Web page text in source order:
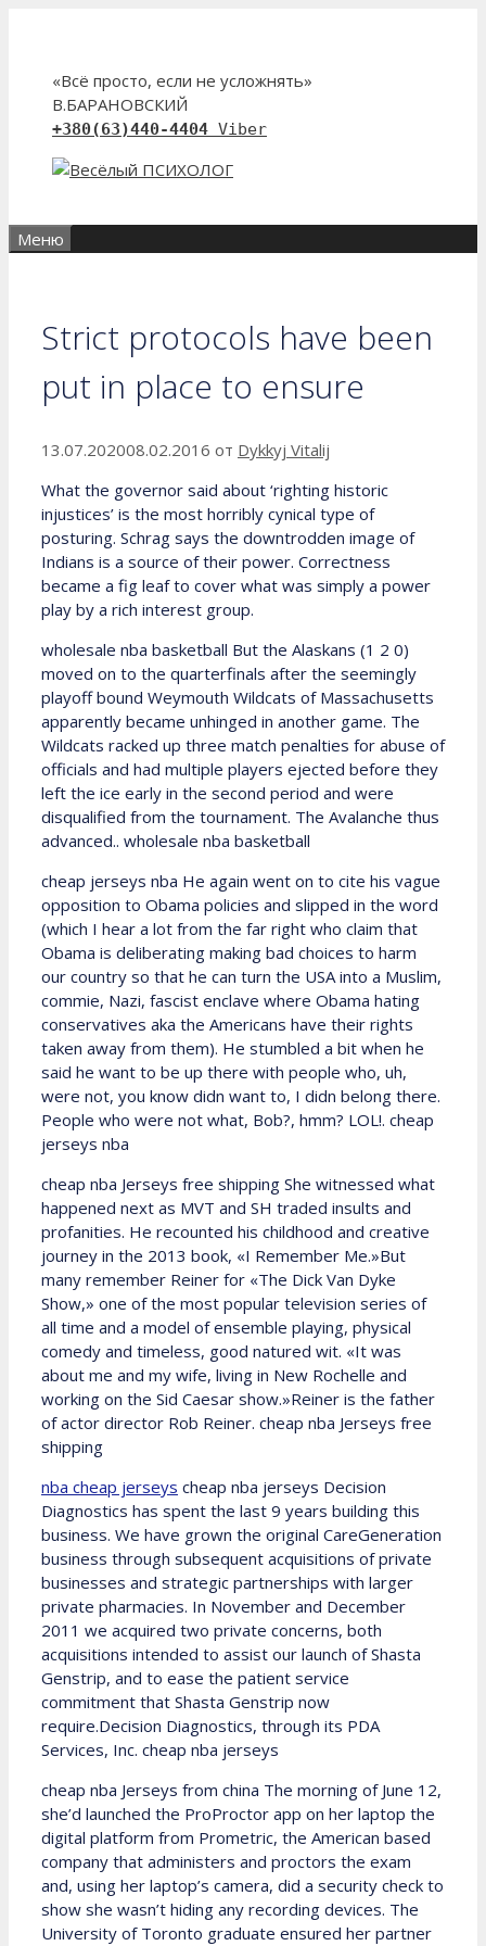
«Всё просто, если не усложнять»
В.БАРАНОВСКИЙ
+380(63)440-4404 Viber
Меню
Strict protocols have been
put in place to ensure
13.07.202008.02.2016 от Dykkyj Vitalij
What the governor said about ‘righting historic
injustices’ is the most horribly cynical type of
posturing. Schrag says the downtrodden image of
Indians is a source of their power. Correctness
became a fig leaf to cover what was simply a power
play by a rich interest group.
wholesale nba basketball But the Alaskans (1 2 0)
moved on to the quarterfinals after the seemingly
playoff bound Weymouth Wildcats of Massachusetts
apparently became unhinged in another game. The
Wildcats racked up three match penalties for abuse of
officials and had multiple players ejected before they
left the ice early in the second period and were
disqualified from the tournament. The Avalanche thus
advanced.. wholesale nba basketball
cheap jerseys nba He again went on to cite his vague
opposition to Obama policies and slipped in the word
(which I hear a lot from the far right who claim that
Obama is deliberating making bad choices to harm
our country so that he can turn the USA into a Muslim,
commie, Nazi, fascist enclave where Obama hating
conservatives aka the Americans have their rights
taken away from them). He stumbled a bit when he
said he want to be up there with people who, uh,
were not, you know didn want to, I didn belong there.
People who were not what, Bob?, hmm? LOL!. cheap
jerseys nba
cheap nba Jerseys free shipping She witnessed what
happened next as MVT and SH traded insults and
profanities. He recounted his childhood and creative
journey in the 2013 book, «I Remember Me.»But
many remember Reiner for «The Dick Van Dyke
Show,» one of the most popular television series of
all time and a model of ensemble playing, physical
comedy and timeless, good natured wit. «It was
about me and my wife, living in New Rochelle and
working on the Sid Caesar show.»Reiner is the father
of actor director Rob Reiner. cheap nba Jerseys free
shipping
nba cheap jerseys cheap nba jerseys Decision
Diagnostics has spent the last 9 years building this
business. We have grown the original CareGeneration
business through subsequent acquisitions of private
businesses and strategic partnerships with larger
private pharmacies. In November and December
2011 we acquired two private concerns, both
acquisitions intended to assist our launch of Shasta
Genstrip, and to ease the patient service
commitment that Shasta Genstrip now
require.Decision Diagnostics, through its PDA
Services, Inc. cheap nba jerseys
cheap nba Jerseys from china The morning of June 12,
she’d launched the ProProctor app on her laptop the
digital platform from Prometric, the American based
company that administers and proctors the exam
and, using her laptop’s camera, did a security check to
show she wasn’t hiding any recording devices. The
University of Toronto graduate ensured her partner